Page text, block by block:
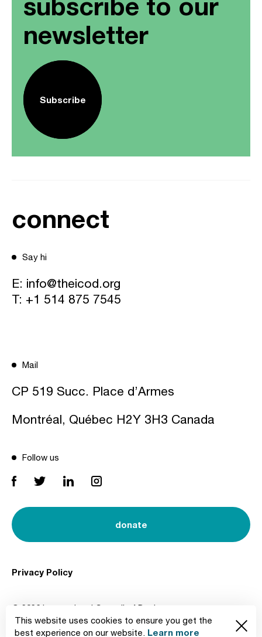
This website uses cookies to ensure you get the
best experience on our website. Learn more
newsletter
Subscribe
connect
Say hi
E: info@theicod.org
T: +1 514 875 7545
Mail
CP 519 Succ. Place d’Armes
Montréal, Québec H2Y 3H3 Canada
Follow us
donate
© 2026 International Council of Design
Privacy Policy
Created by